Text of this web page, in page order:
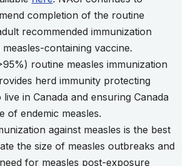
completion of the routine
recommended immunization
containing vaccine.
routine measles immunization
herd immunity protecting
in Canada and ensuring Canada
of endemic measles.
against measles is the best
the size of measles outbreaks and
for measles post-exposure